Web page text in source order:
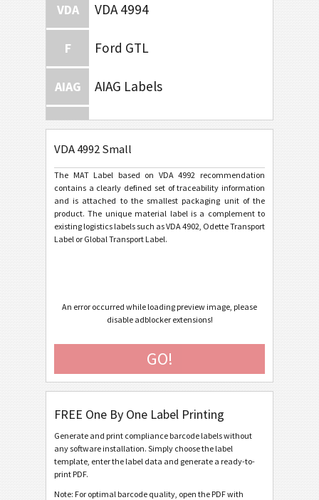
VDA
VDA 4994
F Ford GTL
AIAG AIAG Labels
A Autoliv Labels
VW Volkswagen GTL
GM General Motors
CAT Caterpillar
Odette
B BOSCH
MAT MAT Labels
LTO
VDA 4992 Small
The MAT Label based on VDA 4992 recommendation
contains a clearly defined set of traceability information
and is attached to the smallest packaging unit of the
product. The unique material label is a complement to
existing logistics labels such as VDA 4902, Odette Transport
Label or Global Transport Label.
An error occurred while loading preview image, please
disable adblocker extensions!
GO!
FREE One By One Label Printing
Generate and print compliance barcode labels without
any software installation. Simply choose the label
template, enter the label data and generate a ready-to-
print PDF.
Note: For optimal barcode quality, open the PDF with